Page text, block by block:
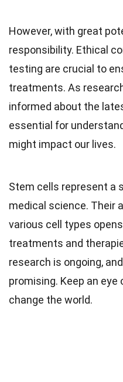
However, with great
responsibility. Ethical
testing are crucial to
treatments. As
informed about the
essential for
might impact our lives.
Stem cells represent a
medical science. Their
various cell types
treatments and
research is ongoing,
promising. Keep an
change the world.